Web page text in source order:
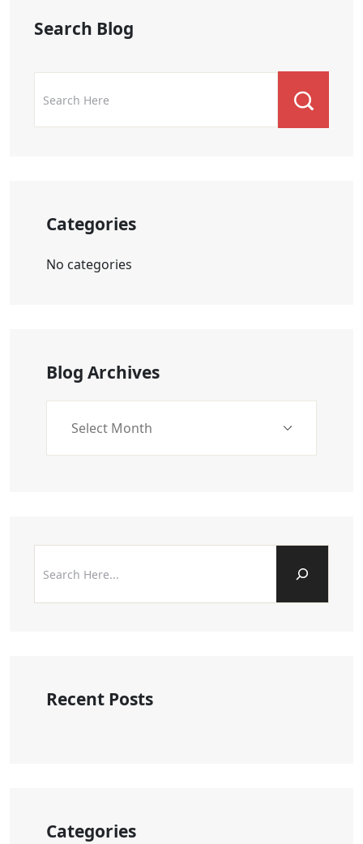
Search Blog
Categories
No categories
Blog Archives
Recent Posts
Categories